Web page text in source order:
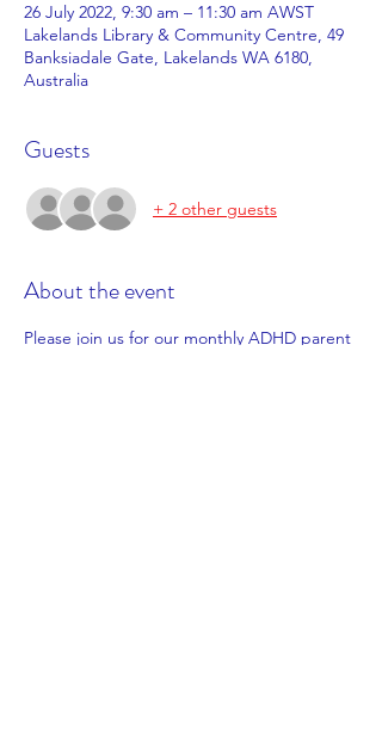
26 July 2022, 9:30 am – 11:30 am AWST
Lakelands Library & Community Centre, 49
Banksiadale Gate, Lakelands WA 6180,
Australia
Guests
+ 2 other guests
About the event
Please join us for our monthly ADHD parent